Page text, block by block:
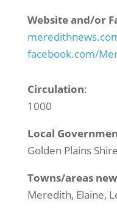
Website and/or
facebook.com/
Circulation:
1000
Local
Golden Plains Shire
Towns/areas
Meredith, Elaine,